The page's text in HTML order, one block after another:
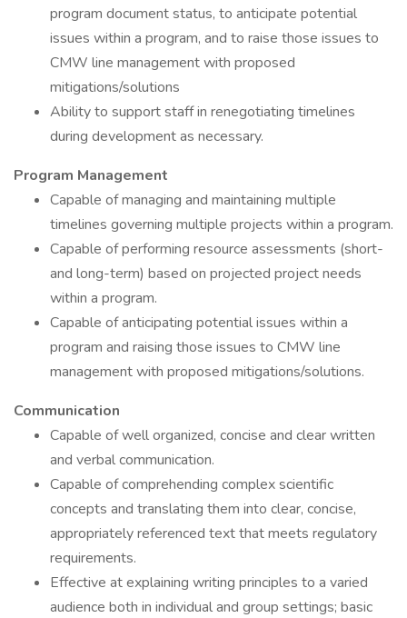
program document status, to anticipate potential
issues within a program, and to raise those issues to
CMW line management with proposed
mitigations/solutions
Ability to support staff in renegotiating timelines
during development as necessary.
Program Management
Capable of managing and maintaining multiple
timelines governing multiple projects within a program.
Capable of performing resource assessments (short-
and long-term) based on projected project needs
within a program.
Capable of anticipating potential issues within a
program and raising those issues to CMW line
management with proposed mitigations/solutions.
Communication
Capable of well organized, concise and clear written
and verbal communication.
Capable of comprehending complex scientific
concepts and translating them into clear, concise,
appropriately referenced text that meets regulatory
requirements.
Effective at explaining writing principles to a varied
audience both in individual and group settings; basic